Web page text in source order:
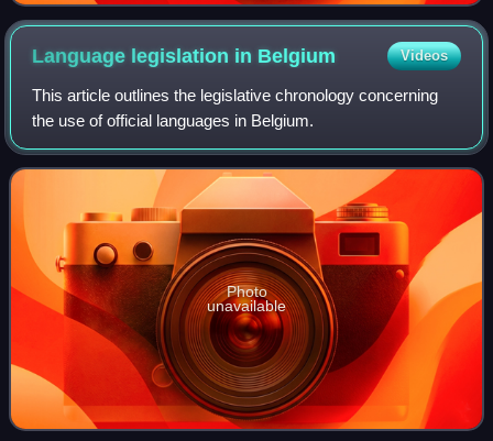
Language legislation in Belgium Videos
This article outlines the legislative chronology concerning
the use of official languages in Belgium.
Photo
unavailable